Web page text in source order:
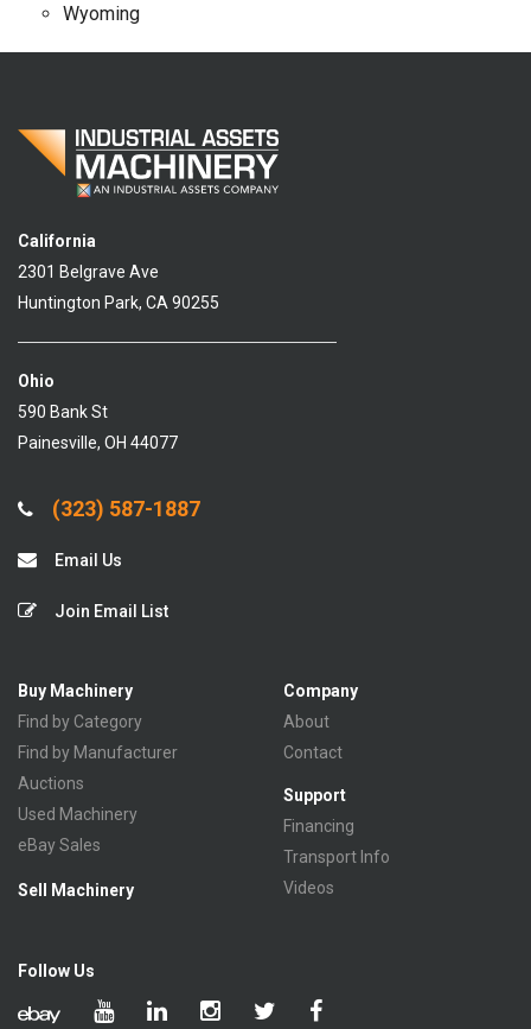
Wyoming
California
2301 Belgrave Ave
Huntington Park, CA 90255
Ohio
590 Bank St
Painesville, OH 44077
(323) 587-1887
Email Us
Join Email List
Buy Machinery
Find by Category
Find by Manufacturer
Auctions
Used Machinery
eBay Sales
Sell Machinery
Company
About
Contact
Support
Financing
Transport Info
Videos
Follow Us